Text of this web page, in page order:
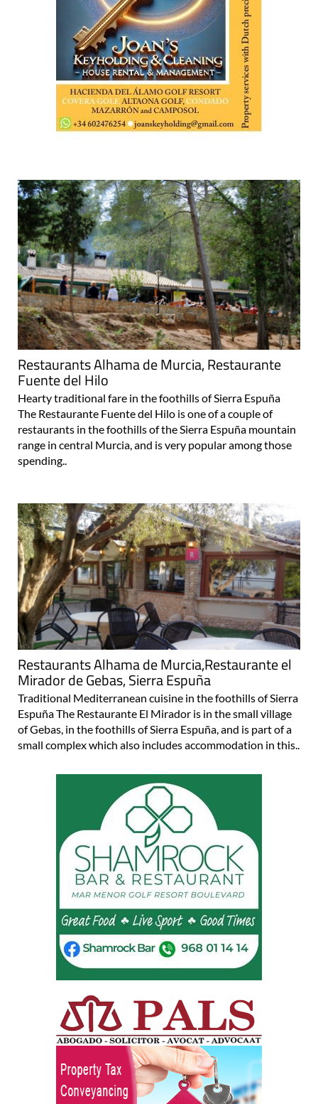
Restaurants Alhama de Murcia, Restaurante
Fuente del Hilo
Hearty traditional fare in the foothills of Sierra Espuña
The Restaurante Fuente del Hilo is one of a couple of
restaurants in the foothills of the Sierra Espuña mountain
range in central Murcia, and is very popular among those
spending..
Restaurants Alhama de Murcia,Restaurante el
Mirador de Gebas, Sierra Espuña
Traditional Mediterranean cuisine in the foothills of Sierra
Espuña The Restaurante El Mirador is in the small village
of Gebas, in the foothills of Sierra Espuña, and is part of a
small complex which also includes accommodation in this..